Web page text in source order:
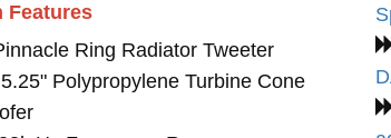
Features
Ring Radiator Tweeter
Polypropylene Turbine Cone